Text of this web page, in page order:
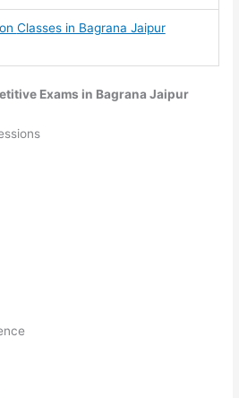
Classes in Bagrana Jaipur
Exams in Bagrana Jaipur